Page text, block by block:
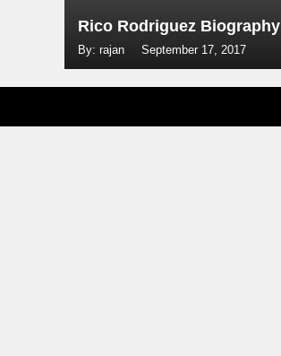
Rico Rodriguez Biography
By: rajan September 17, 2017